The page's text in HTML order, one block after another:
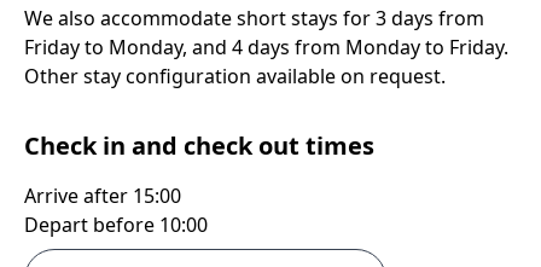
We also accommodate short stays for 3 days from
Friday to Monday, and 4 days from Monday to Friday.
Other stay configuration available on request.
Check in and check out times
Arrive after 15:00
Depart before 10:00